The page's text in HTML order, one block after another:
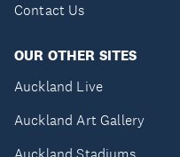
Contact Us
OUR OTHER SITES
Auckland Live
Auckland Art Gallery